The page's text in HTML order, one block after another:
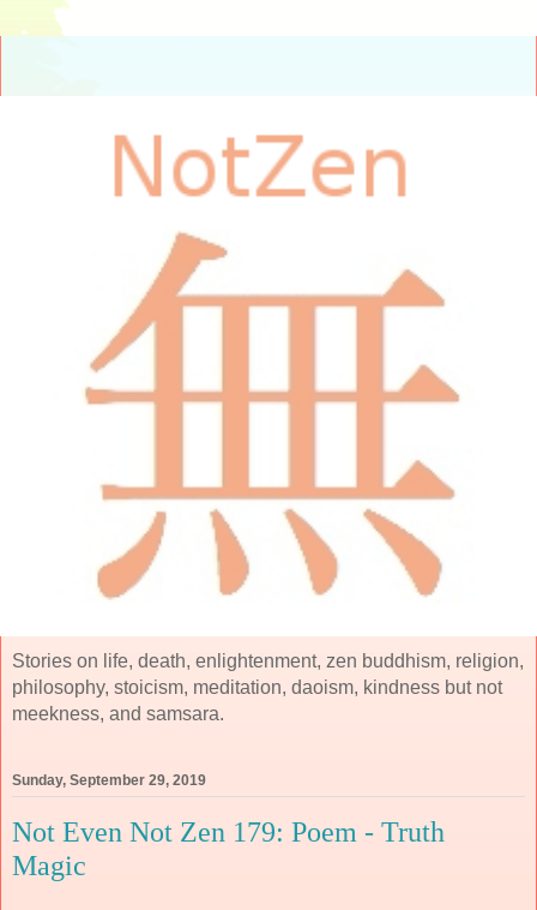
Stories on life, death, enlightenment, zen buddhism, religion,
philosophy, stoicism, meditation, daoism, kindness but not
meekness, and samsara.
Sunday, September 29, 2019
Not Even Not Zen 179: Poem - Truth
Magic